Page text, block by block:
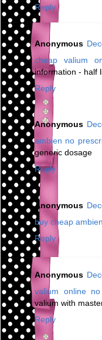
Reply
Anonymous
cheap valium
information - half
Reply
Anonymous
ambien no
generic dosage
Reply
Anonymous
buy cheap ambien
Reply
Anonymous
valium online no
valium with
Reply